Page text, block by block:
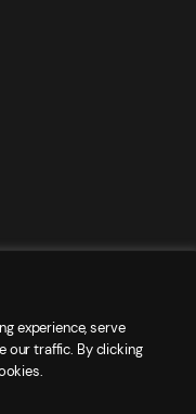
experience, serve
our traffic. By clicking